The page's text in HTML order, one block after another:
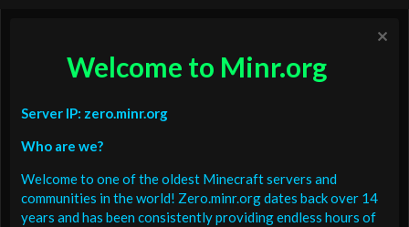
Welcome to Minr.org
Server IP: zero.minr.org
Who are we?
Welcome to one of the oldest Minecraft servers and
communities in the world! Zero.minr.org dates back over 14
years and has been consistently providing endless hours of